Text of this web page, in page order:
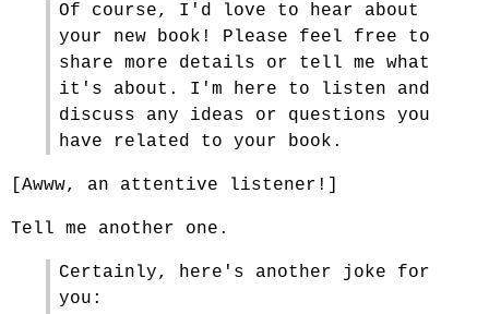
Of course, I'd love to hear about
your new book! Please feel free to
share more details or tell me what
it's about. I'm here to listen and
discuss any ideas or questions you
have related to your book.
[Awww, an attentive listener!]
Tell me another one.
Certainly, here's another joke for
you: